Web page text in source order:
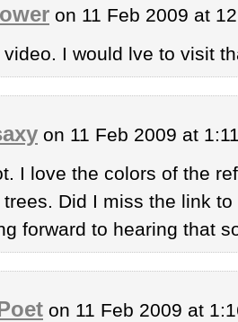
on 11 Feb 2009 at
I would lve to visit
on 11 Feb 2009 at
I love the colors of the
trees. Did I miss the link
forward to hearing that
on 11 Feb 2009 at